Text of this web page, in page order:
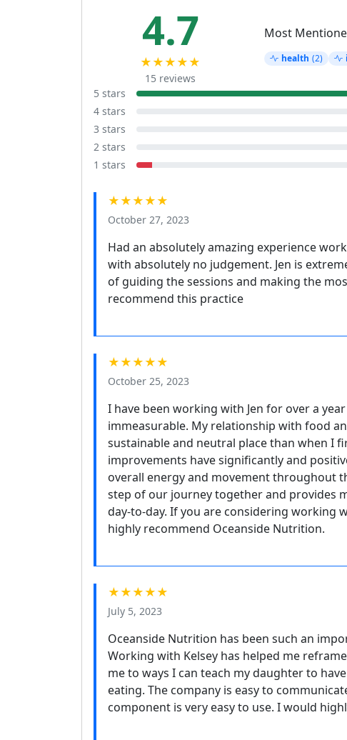
4.7
★★★★★
15 reviews
Most
health (2)
5 stars
4 stars
3 stars
2 stars
1 stars
★★★★★
October 27, 2023
Had an absolutely amazing experience
with absolutely no judgement. Jen is
of guiding the sessions and making the
recommend this practice
★★★★★
October 25, 2023
I have been working with Jen for over a
immeasurable. My relationship with food
sustainable and neutral place than when I
improvements have significantly and
overall energy and movement throughout
step of our journey together and provides
day-to-day. If you are considering working
highly recommend Oceanside Nutrition.
★★★★★
July 5, 2023
Oceanside Nutrition has been such an
Working with Kelsey has helped me
me to ways I can teach my daughter to
eating. The company is easy to
component is very easy to use. I would